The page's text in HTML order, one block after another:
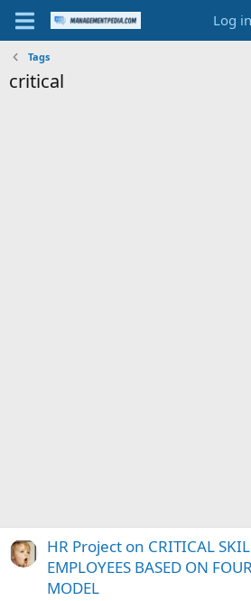
Log in
Tags
critical
HR Project on CRITICAL
EMPLOYEES BASED ON
MODEL